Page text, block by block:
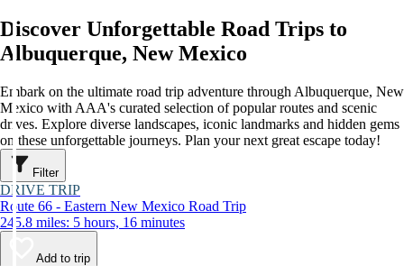
Discover Unforgettable Road Trips to
Albuquerque, New Mexico
Embark on the ultimate road trip adventure through Albuquerque, New
Mexico with AAA's curated selection of popular routes and scenic
drives. Explore diverse landscapes, iconic landmarks and hidden gems
on these unforgettable journeys. Plan your next great escape today!
Filter
DRIVE TRIP
Route 66 - Eastern New Mexico Road Trip
245.8 miles: 5 hours, 16 minutes
Add to trip